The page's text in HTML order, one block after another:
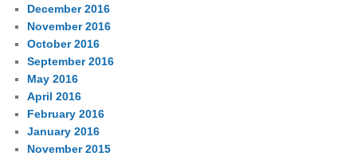
December 2016
November 2016
October 2016
September 2016
May 2016
April 2016
February 2016
January 2016
November 2015